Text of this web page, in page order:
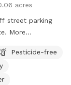
acres
street parking
More
Pesticide-free